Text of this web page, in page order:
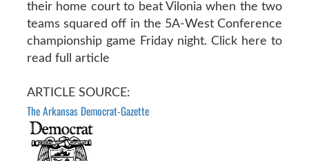
their home court to beat Vilonia when the two
teams squared off in the 5A-West Conference
championship game Friday night.Click here to
read full article
ARTICLE SOURCE:
The Arkansas Democrat-Gazette